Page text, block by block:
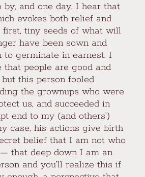
and one day, I hear that
evokes both relief and
first, tiny seeds of what will
have been sown and
to germinate in earnest. I
people are good and
this person fooled
the grownups who were
us, and succeeded in
end to my (and others’)
case, his actions give birth
belief that I am not who
that deep down I am an
and you’ll realize this if